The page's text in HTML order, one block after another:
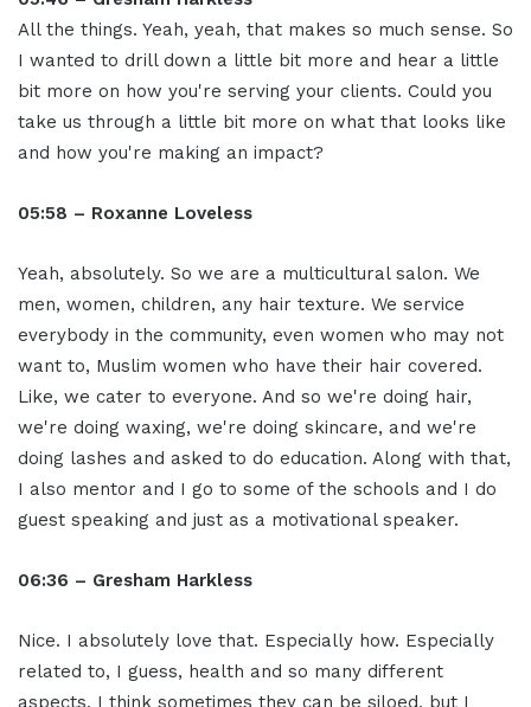
All the things. Yeah, yeah, that makes so much sense. So
I wanted to drill down a little bit more and hear a little
bit more on how you're serving your clients. Could you
take us through a little bit more on what that looks like
and how you're making an impact?
05:58 – Roxanne Loveless
Yeah, absolutely. So we are a multicultural salon. We
men, women, children, any hair texture. We service
everybody in the community, even women who may not
want to, Muslim women who have their hair covered.
Like, we cater to everyone. And so we're doing hair,
we're doing waxing, we're doing skincare, and we're
doing lashes and asked to do education. Along with that,
I also mentor and I go to some of the schools and I do
guest speaking and just as a motivational speaker.
06:36 – Gresham Harkless
Nice. I absolutely love that. Especially how. Especially
related to, I guess, health and so many different